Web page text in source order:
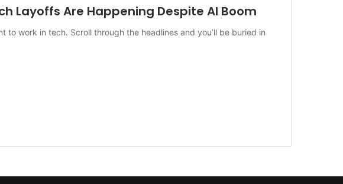
Layoffs Are Happening Despite AI Boom
to work in tech. Scroll through the headlines and you’ll be buried in